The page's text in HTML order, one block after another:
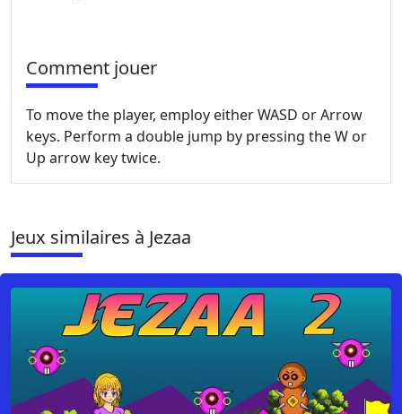
Comment jouer
To move the player, employ either WASD or Arrow
keys. Perform a double jump by pressing the W or
Up arrow key twice.
Jeux similaires à Jezaa